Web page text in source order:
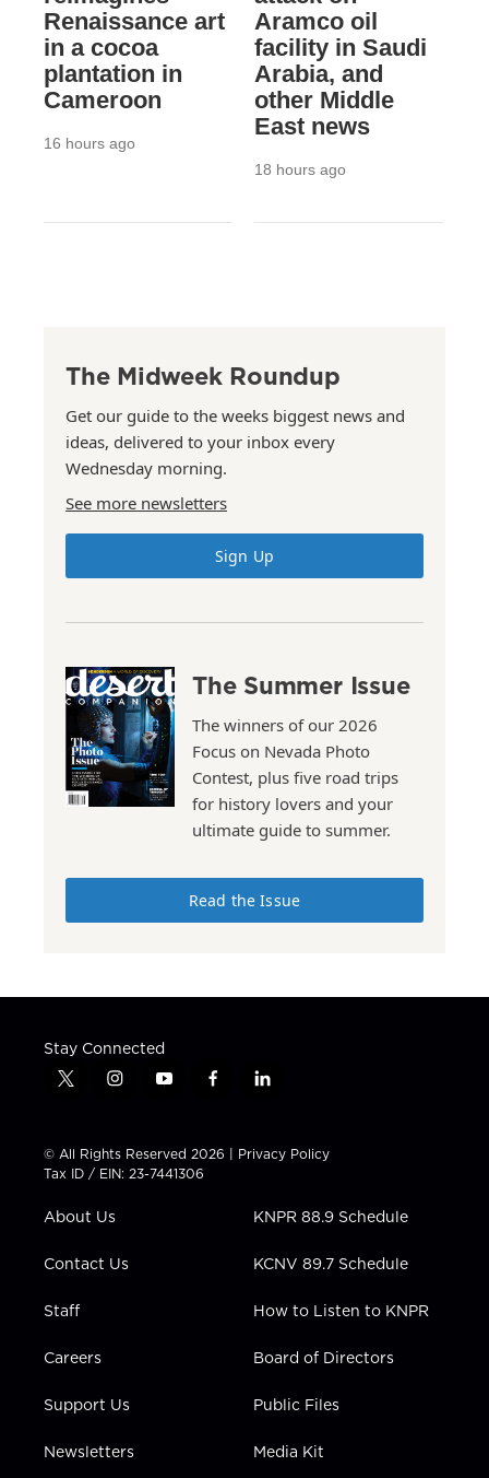
Renaissance art
in a cocoa
plantation in
Cameroon
16 hours ago
Aramco oil
facility in Saudi
Arabia, and
other Middle
East news
18 hours ago
The Midweek Roundup
Get our guide to the weeks biggest news and
ideas, delivered to your inbox every
Wednesday morning.
See more newsletters
Sign Up
The Summer Issue
The winners of our 2026
Focus on Nevada Photo
Contest, plus five road trips
for history lovers and your
ultimate guide to summer.
Read the Issue
Stay Connected
t
t
t
e
i
t
a
g
a
y
t
u
b
f
e
b
l
k
e
n
© All Rights Reserved 2026 | Privacy Policy
Tax ID / EIN: 23-7441306
About Us
Contact Us
Staff
Careers
Support Us
Newsletters
KNPR 88.9 Schedule
KCNV 89.7 Schedule
How to Listen to KNPR
Board of Directors
Public Files
Media Kit